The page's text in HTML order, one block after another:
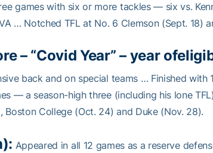
games with six or more tackles — six vs.
… Notched TFL at No. 6 Clemson (Sept. 18)
– “Covid Year” – year of
back and on special teams … Finished with
— a season-high three (including his lone
College (Oct. 24) and Duke (Nov. 28).
Appeared in all 12 games as a reserve